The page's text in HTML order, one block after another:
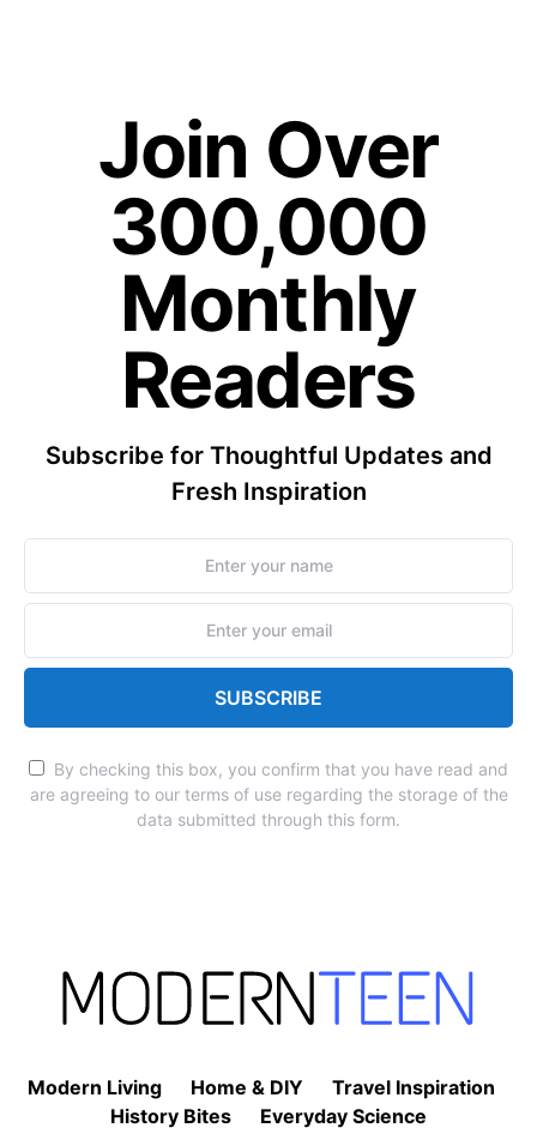
Join Over
300,000
Monthly
Readers
Subscribe for Thoughtful Updates and
Fresh Inspiration
SUBSCRIBE
By checking this box, you confirm that you have read and
are agreeing to our terms of use regarding the storage of the
data submitted through this form.
Modern Living Home & DIY
Travel Inspiration
History Bites
Everyday Science